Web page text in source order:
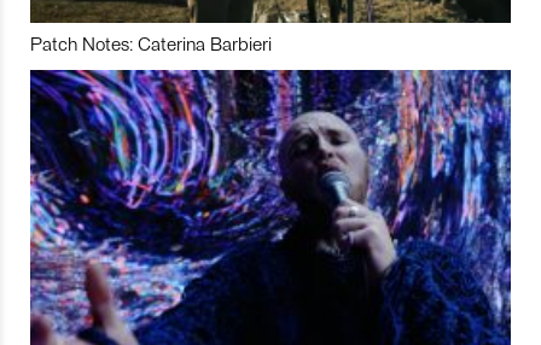
Patch Notes: Caterina Barbieri